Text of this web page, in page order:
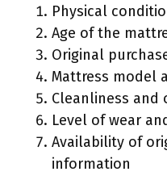
Physical
Age of the
Original
Mattress model
Cleanliness and
Level of wear
Availability of
information